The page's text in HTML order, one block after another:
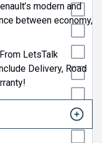
modern and
between economy,
LetsTalk
Delivery, Road